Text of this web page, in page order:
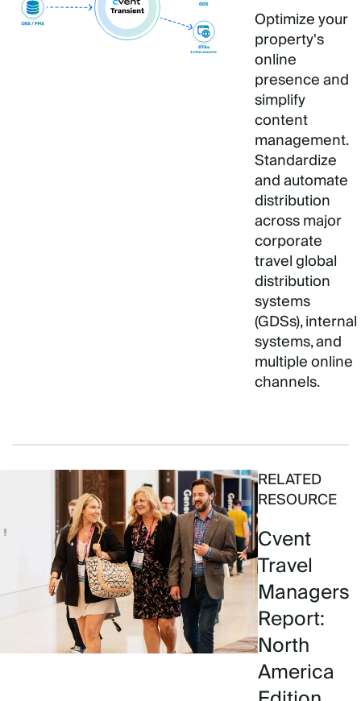
Optimize your
property's
online
presence and
simplify
content
management.
Standardize
and automate
distribution
across major
corporate
travel global
distribution
systems
(GDSs), internal
systems, and
multiple online
channels.
RELATED
RESOURCE
Cvent
Travel
Managers
Report:
North
America